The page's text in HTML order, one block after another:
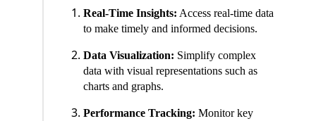
Real-Time Insights: Access real-time data
to make timely and informed decisions.
Data Visualization: Simplify complex
data with visual representations such as
charts and graphs.
Performance Tracking: Monitor key